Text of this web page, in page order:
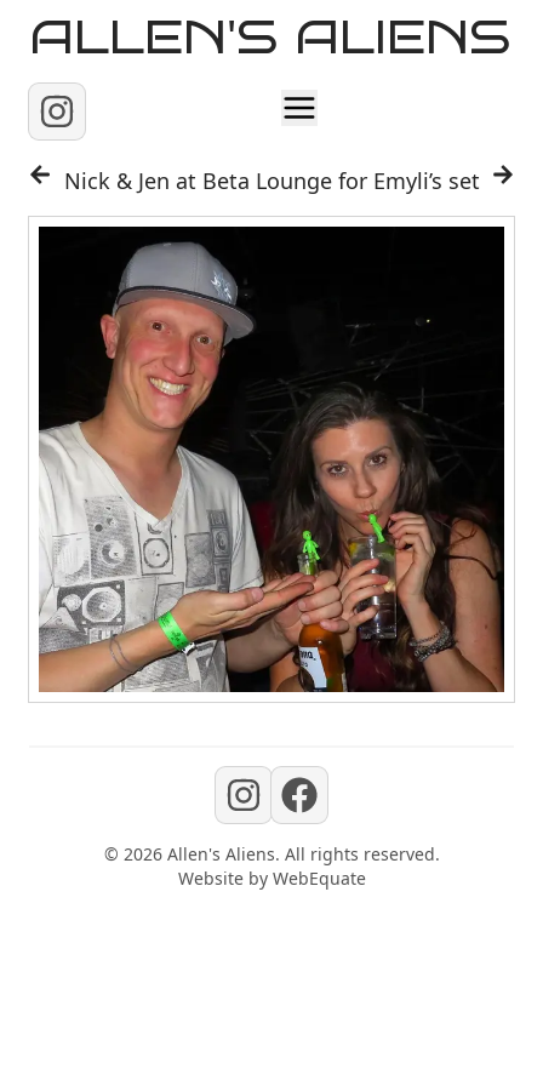
ALLEN'S ALIENS
Home
About
Contact
Nick & Jen at Beta Lounge for Emyli’s set
© 2026 Allen's Aliens. All rights reserved.
Website by WebEquate